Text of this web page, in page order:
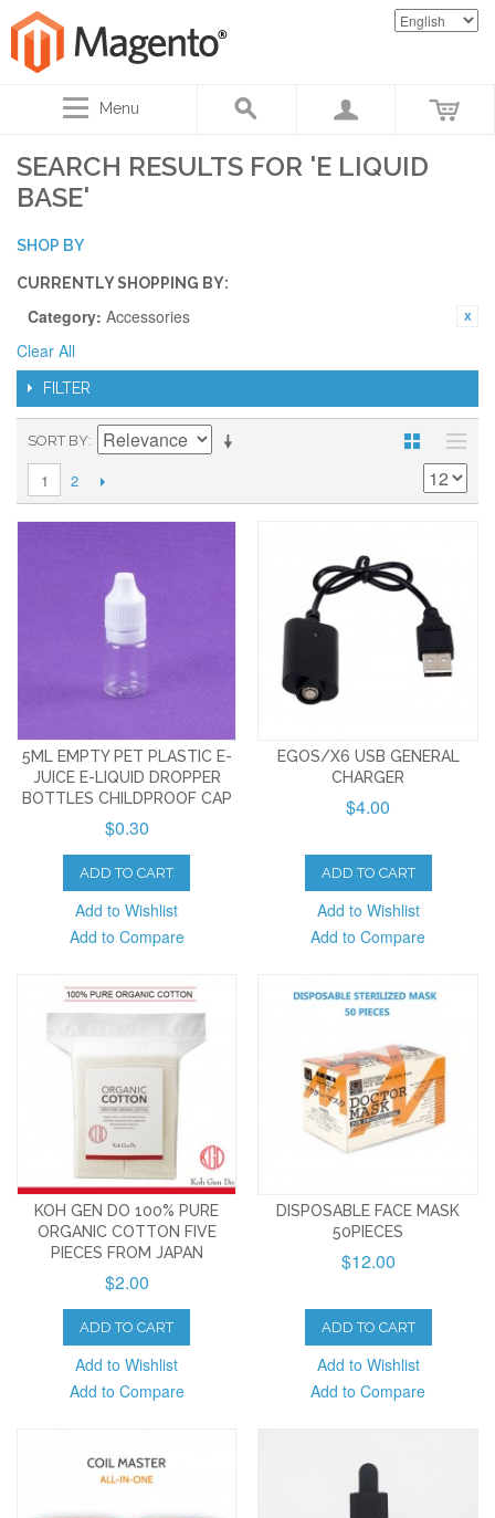
Menu
SEARCH RESULTS FOR 'E LIQUID
BASE'
SHOP BY
CURRENTLY SHOPPING BY:
Category: Accessories
Clear All
FILTER
SORT BY
1 2
5ML EMPTY PET PLASTIC E-
JUICE E-LIQUID DROPPER
BOTTLES CHILDPROOF CAP
$0.30
ADD TO CART
Add to Wishlist
Add to Compare
EGOS/X6 USB GENERAL
CHARGER
$4.00
ADD TO CART
Add to Wishlist
Add to Compare
KOH GEN DO 100% PURE
ORGANIC COTTON FIVE
PIECES FROM JAPAN
$2.00
ADD TO CART
Add to Wishlist
Add to Compare
DISPOSABLE FACE MASK
50PIECES
$12.00
ADD TO CART
Add to Wishlist
Add to Compare